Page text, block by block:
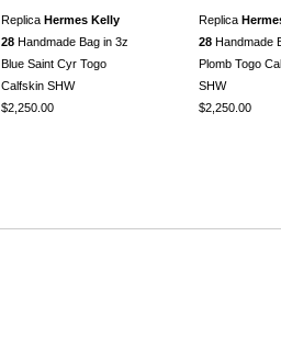
Replica Hermes Kelly
28 Handmade Bag in 3z
Blue Saint Cyr Togo
Calfskin SHW
$2,250.00
Replica
28 Handmade
Plomb Togo
SHW
$2,250.00